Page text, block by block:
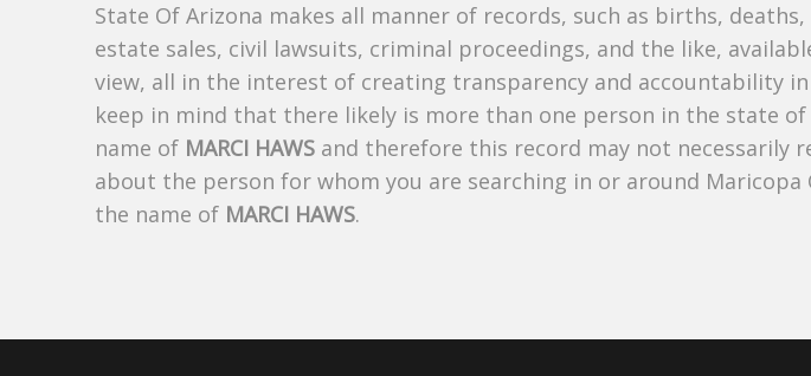
State Of Arizona makes all manner of records, such as births,
estate sales, civil lawsuits, criminal proceedings, and the like,
view, all in the interest of creating transparency and accountability in
keep in mind that there likely is more than one person in the state of
name of MARCI HAWS and therefore this record may not necessarily
about the person for whom you are searching in or around Maricopa
the name of MARCI HAWS.